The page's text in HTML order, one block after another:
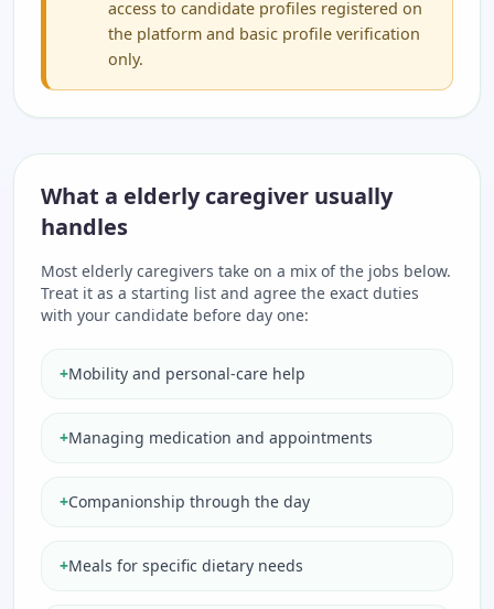
access to candidate profiles registered on
the platform and basic profile verification
only.
What a elderly caregiver usually
handles
Most elderly caregivers take on a mix of the jobs below.
Treat it as a starting list and agree the exact duties
with your candidate before day one:
+Mobility and personal-care help
+Managing medication and appointments
+Companionship through the day
+Meals for specific dietary needs